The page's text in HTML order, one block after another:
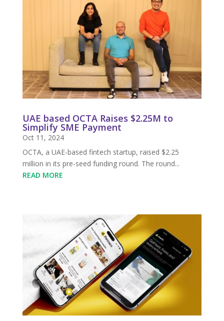
UAE based OCTA Raises $2.25M to
Simplify SME Payment
Oct 11, 2024
OCTA, a UAE-based fintech startup, raised $2.25
million in its pre-seed funding round. The round...
READ MORE